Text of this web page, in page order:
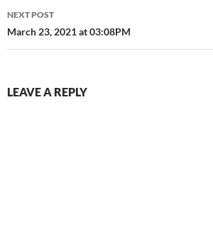
NEXT POST
March 23, 2021 at 03:08PM
LEAVE A REPLY